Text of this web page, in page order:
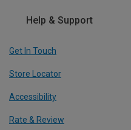
Help & Support
Get In Touch
Store Locator
Accessibility
Rate & Review